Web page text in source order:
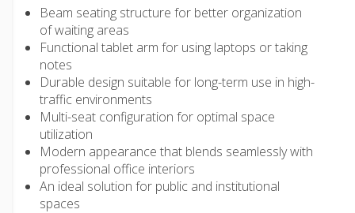
Beam seating structure for better organization
of waiting areas
Functional tablet arm for using laptops or taking
notes
Durable design suitable for long-term use in high-
traffic environments
Multi-seat configuration for optimal space
utilization
Modern appearance that blends seamlessly with
professional office interiors
An ideal solution for public and institutional
spaces